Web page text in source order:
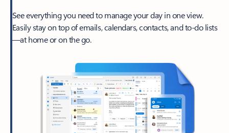
See everything you need to manage your day in one view.
Easily stay on top of emails, calendars, contacts, and to-do lists
—at home or on the go.